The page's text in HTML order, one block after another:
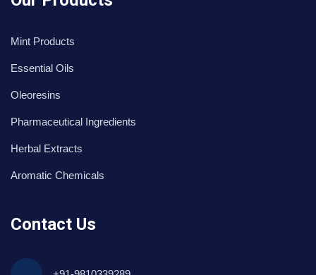
Mint Products
Essential Oils
Oleoresins
Pharmaceutical Ingredients
Herbal Extracts
Aromatic Chemicals
Contact Us